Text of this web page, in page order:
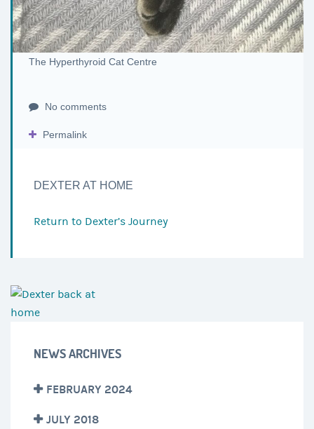
The Hyperthyroid Cat Centre
No comments
Permalink
DEXTER AT HOME
Return to Dexter’s Journey
NEWS ARCHIVES
FEBRUARY 2024
JULY 2018